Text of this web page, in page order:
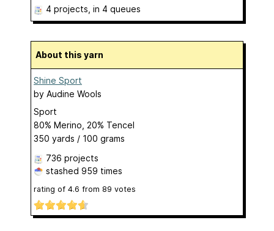
4 projects , in 4 queues
About this yarn
Shine Sport
by Audine Wools
Sport
80% Merino, 20% Tencel
350 yards / 100 grams
736 projects
stashed 959 times
rating of 4.6 from 89 votes